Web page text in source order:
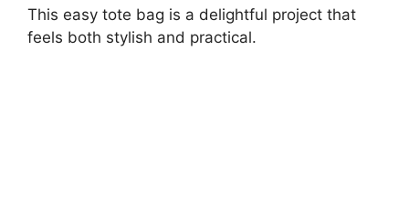
This easy tote bag is a delightful project that
feels both stylish and practical.